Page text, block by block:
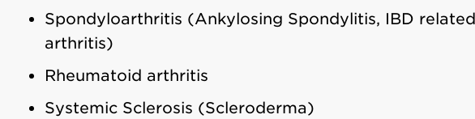
Spondyloarthritis (Ankylosing Spondylitis, IBD related
arthritis)
Rheumatoid arthritis
Systemic Sclerosis (Scleroderma)